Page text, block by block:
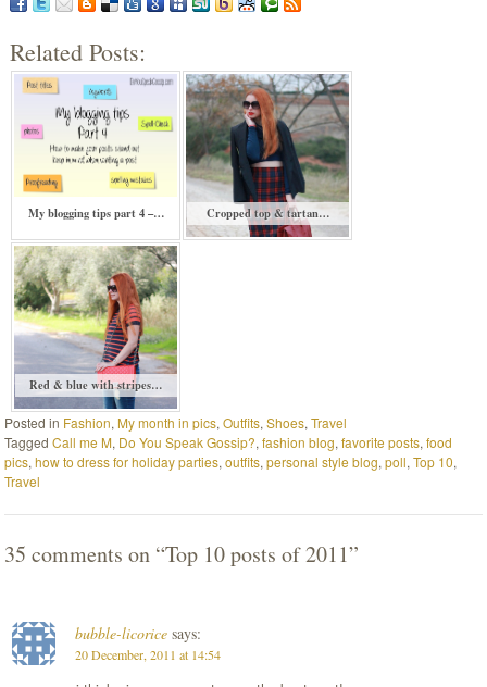
Related Posts:
My blogging tips part 4 –… Cropped top & tartan…
Red & blue with stripes…
Posted in Fashion, My month in pics,Outfits,Shoes,Travel
TaggedCall me M, Do You Speak Gossip?,fashion blog,favorite posts,food
pics,how to dress for holiday parties,outfits,personal style blog,poll,Top 10,
Travel
35 comments on “Top 10 posts of 2011”
bubble-licorice says:
20 December, 2011 at 14:54